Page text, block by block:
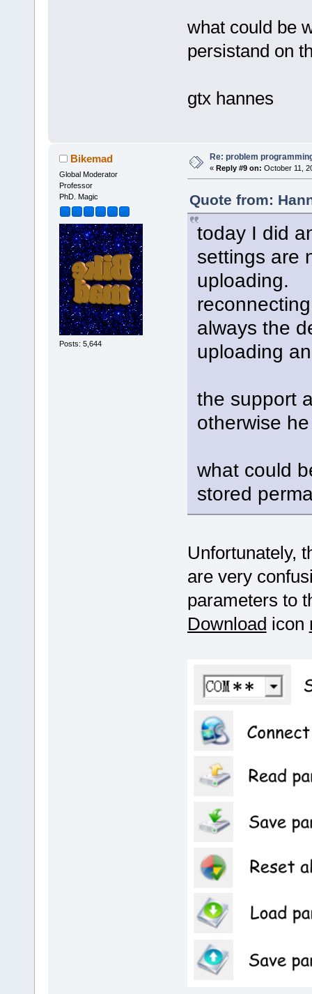
what could be
persistand on
gtx hannes
Bikemad
Global Moderator
Professor
PhD. Magic
Posts: 5,644
Re: problem
« Reply #9 on: October 11,
Quote from:
today I did
settings are
uploading.
always the
uploading
the support
otherwise
what could
stored
Unfortunately,
are very
parameters to
Download icon